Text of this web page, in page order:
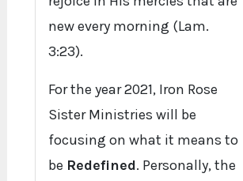
new every morning (Lam.
3:23).
For the year 2021, Iron Rose
Sister Ministries will be
focusing on what it means to
be Redefined. Personally, the